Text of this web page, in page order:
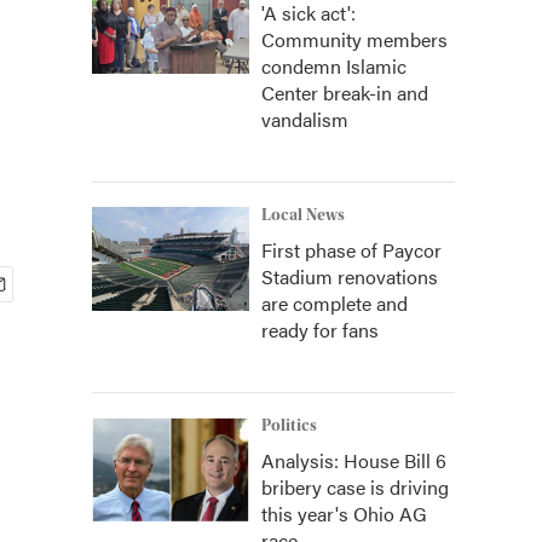
'A sick act':
Community members
condemn Islamic
Center break-in and
vandalism
Local News
First phase of Paycor
Stadium renovations
are complete and
ready for fans
Politics
Analysis: House Bill 6
bribery case is driving
this year's Ohio AG